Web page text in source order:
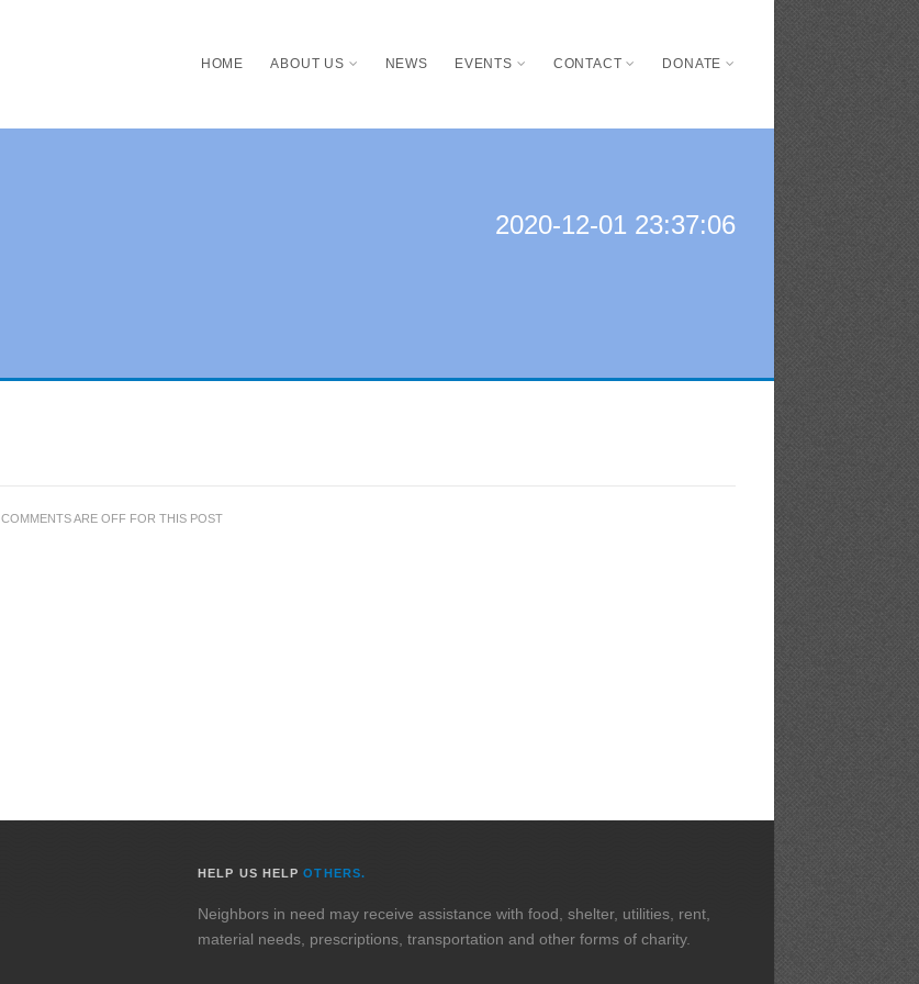
HOME ABOUT US NEWS EVENTS CONTACT DONATE
2020-12-01 23:37:06
COMMENTS ARE OFF FOR THIS POST
HELP US HELPOTHERS.
Neighbors in need may receive assistance with food, shelter, utilities, rent,
material needs, prescriptions, transportation and other forms of charity.